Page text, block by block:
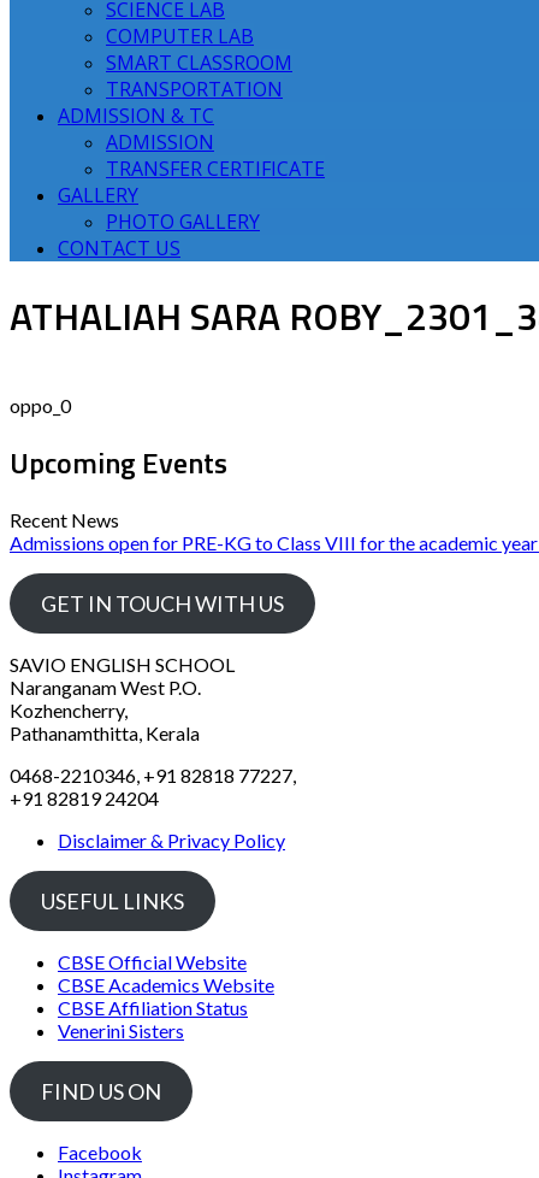
SCIENCE LAB
COMPUTER LAB
SMART CLASSROOM
TRANSPORTATION
ADMISSION & TC
ADMISSION
TRANSFER CERTIFICATE
GALLERY
PHOTO GALLERY
CONTACT US
ATHALIAH SARA
oppo_0
Upcoming Events
Recent News
Admissions open for PRE-KG to Class VIII for the academic
GET IN TOUCH WITH US
SAVIO ENGLISH SCHOOL
Naranganam West P.O.
Kozhencherry,
Pathanamthitta, Kerala
0468-2210346, +91 82818 77227,
+91 82819 24204
Disclaimer & Privacy Policy
USEFUL LINKS
CBSE Official Website
CBSE Academics Website
CBSE Affiliation Status
Venerini Sisters
FIND US ON
Facebook